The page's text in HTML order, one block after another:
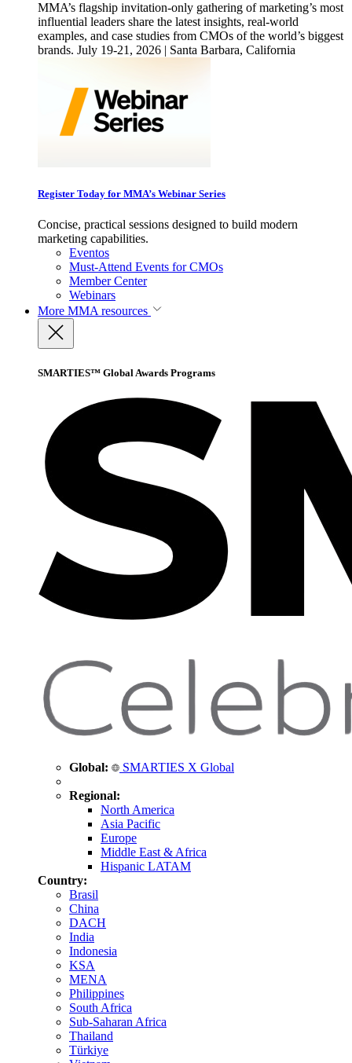
MMA’s flagship invitation-only gathering of marketing’s most
influential leaders share the latest insights, real-world
examples, and case studies from CMOs of the world’s biggest
brands. July 19-21, 2026 | Santa Barbara, California
Register Today for MMA’s Webinar Series
Concise, practical sessions designed to build modern
marketing capabilities.
Eventos
Must-Attend Events for CMOs
Member Center
Webinars
More MMA resources
SMARTIES™ Global Awards Programs
Global: SMARTIES X Global
Regional:
North America
Asia Pacific
Europe
Middle East & Africa
Hispanic LATAM
Country:
Brasil
China
DACH
India
Indonesia
KSA
MENA
Philippines
South Africa
Sub-Saharan Africa
Thailand
Türkiye